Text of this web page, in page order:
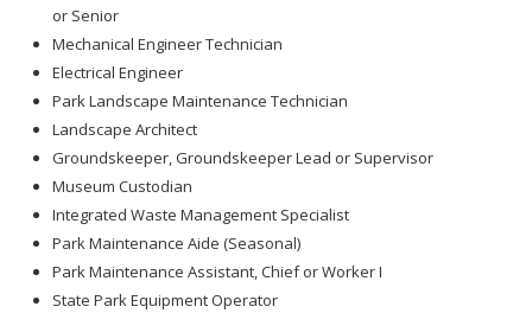
or Senior
Mechanical Engineer Technician
Electrical Engineer
Park Landscape Maintenance Technician
Landscape Architect
Groundskeeper, Groundskeeper Lead or Supervisor
Museum Custodian
Integrated Waste Management Specialist
Park Maintenance Aide (Seasonal)
Park Maintenance Assistant, Chief or Worker I
State Park Equipment Operator